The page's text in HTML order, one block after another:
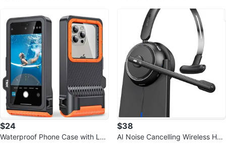
$24
Waterproof Phone Case with Lan
$38
AI Noise Cancelling Wireless Hea